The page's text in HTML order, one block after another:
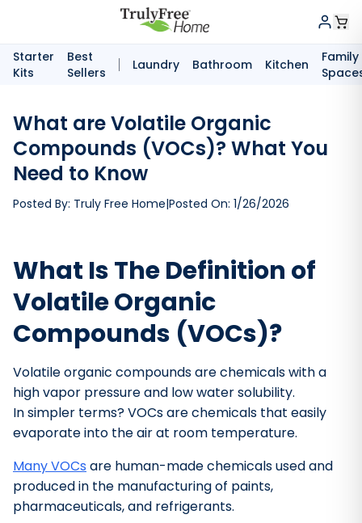
Starter
Kits
Best
Sellers
Laundry Bathroom Kitchen
Family
What are Volatile Organic
Compounds (VOCs)? What You
Need to Know
Posted By: Truly Free Home|Posted On: 1/26/2026
What Is The Definition of
Volatile Organic
Compounds (VOCs)?
Volatile organic compounds are chemicals with a
high vapor pressure and low water solubility.
In simpler terms? VOCs are chemicals that easily
evaporate into the air at room temperature.
Many VOCs are human-made chemicals used and
produced in the manufacturing of paints,
pharmaceuticals, and refrigerants.